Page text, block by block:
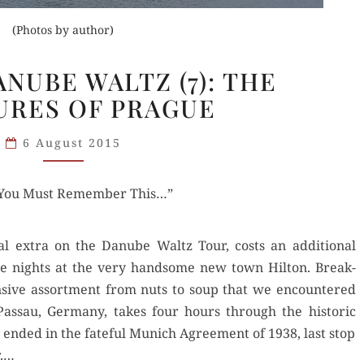
(Photos by author)
DANUBE
WALTZ
THE
OF
WALTZ (7): THE
OF PRAGUE
6 August 2015
Must Remember This…”
extra on the Danube Waltz Tour, costs an addi­tion­al
nights at the very hand­some new town Hilton. Break­
assort­ment from nuts to soup that we encoun­tered
Ger­many, takes four hours through the his­toric
in the fate­ful Munich Agree­ment of 1938, last stop